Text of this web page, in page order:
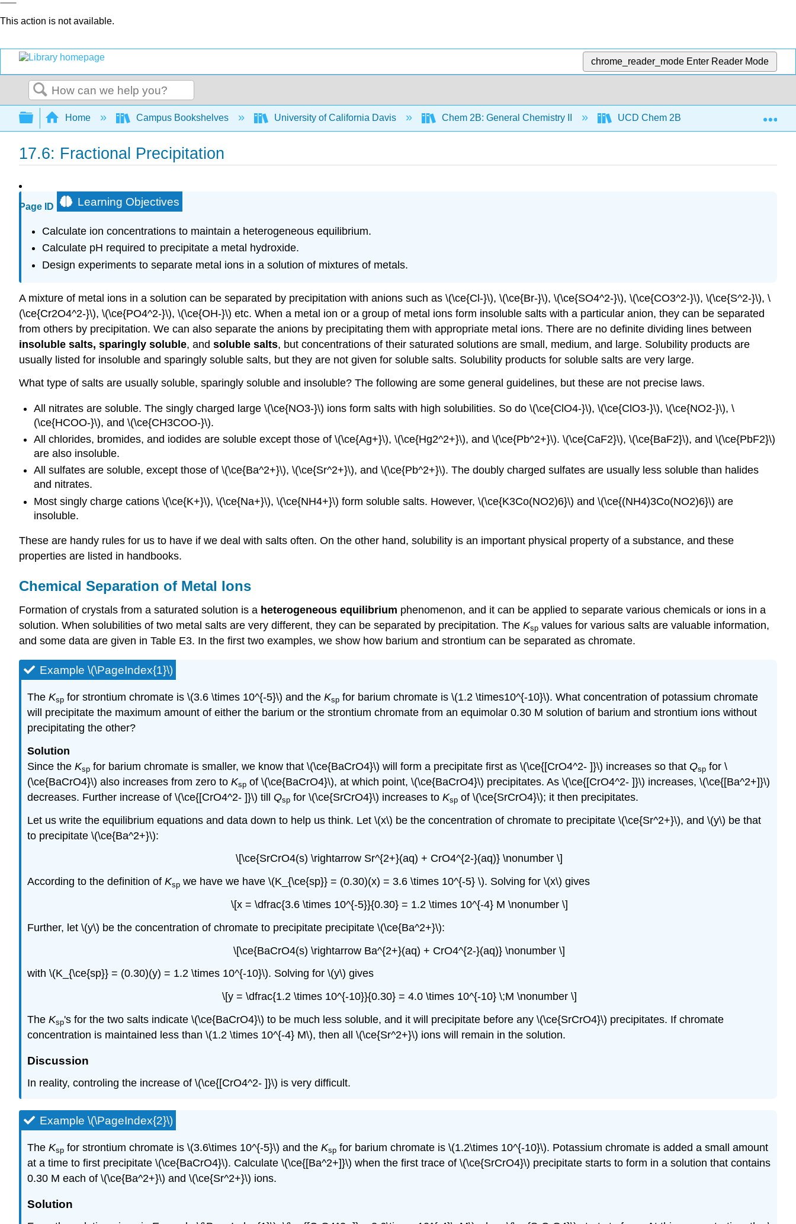
This action is not available.
chrome_reader_mode Enter Reader Mode
Search
Expand/collapse global hierarchy
Home Campus Bookshelves University of California Davis Chem 2B: General Chemistry II UCD Chem 2B
17.6: Fractional Precipitation
Page ID Learning Objectives
Calculate ion concentrations to maintain a heterogeneous equilibrium.
Calculate pH required to precipitate a metal hydroxide.
Design experiments to separate metal ions in a solution of mixtures of metals.
A mixture of metal ions in a solution can be separated by precipitation with anions such as \(\ce{Cl-}\), \(\ce{Br-}\), \(\ce{SO4^2-}\), \(\ce{CO3^2-}\), \(\ce{S^2-}\), \
(\ce{Cr2O4^2-}\), \(\ce{PO4^2-}\), \(\ce{OH-}\) etc. When a metal ion or a group of metal ions form insoluble salts with a particular anion, they can be separated
from others by precipitation. We can also separate the anions by precipitating them with appropriate metal ions. There are no definite dividing lines between
insoluble salts, sparingly soluble, and soluble salts, but concentrations of their saturated solutions are small, medium, and large. Solubility products are
usually listed for insoluble and sparingly soluble salts, but they are not given for soluble salts. Solubility products for soluble salts are very large.
What type of salts are usually soluble, sparingly soluble and insoluble? The following are some general guidelines, but these are not precise laws.
All nitrates are soluble. The singly charged large \(\ce{NO3-}\) ions form salts with high solubilities. So do \(\ce{ClO4-}\), \(\ce{ClO3-}\), \(\ce{NO2-}\), \
(\ce{HCOO-}\), and \(\ce{CH3COO-}\).
All chlorides, bromides, and iodides are soluble except those of \(\ce{Ag+}\), \(\ce{Hg2^2+}\), and \(\ce{Pb^2+}\). \(\ce{CaF2}\), \(\ce{BaF2}\), and \(\ce{PbF2}\)
are also insoluble.
All sulfates are soluble, except those of \(\ce{Ba^2+}\), \(\ce{Sr^2+}\), and \(\ce{Pb^2+}\). The doubly charged sulfates are usually less soluble than halides
and nitrates.
Most singly charge cations \(\ce{K+}\), \(\ce{Na+}\), \(\ce{NH4+}\) form soluble salts. However, \(\ce{K3Co(NO2)6}\) and \(\ce{(NH4)3Co(NO2)6}\) are
insoluble.
These are handy rules for us to have if we deal with salts often. On the other hand, solubility is an important physical property of a substance, and these
properties are listed in handbooks.
Chemical Separation of Metal Ions
Formation of crystals from a saturated solution is a heterogeneous equilibrium phenomenon, and it can be applied to separate various chemicals or ions in a
solution. When solubilities of two metal salts are very different, they can be separated by precipitation. The Ksp values for various salts are valuable information,
and some data are given in Table E3. In the first two examples, we show how barium and strontium can be separated as chromate.
Example \(\PageIndex{1}\)
The Ksp for strontium chromate is \(3.6 \times 10^{-5}\) and the Ksp for barium chromate is \(1.2 \times10^{-10}\). What concentration of potassium chromate
will precipitate the maximum amount of either the barium or the strontium chromate from an equimolar 0.30 M solution of barium and strontium ions without
precipitating the other?
Solution
Since the Ksp for barium chromate is smaller, we know that \(\ce{BaCrO4}\) will form a precipitate first as \(\ce{[CrO4^2- ]}\) increases so that Qsp for \
(\ce{BaCrO4}\) also increases from zero to Ksp of \(\ce{BaCrO4}\), at which point, \(\ce{BaCrO4}\) precipitates. As \(\ce{[CrO4^2- ]}\) increases, \(\ce{[Ba^2+]}\)
decreases. Further increase of \(\ce{[CrO4^2- ]}\) till Qsp for \(\ce{SrCrO4}\) increases to Ksp of \(\ce{SrCrO4}\); it then precipitates.
Let us write the equilibrium equations and data down to help us think. Let \(x\) be the concentration of chromate to precipitate \(\ce{Sr^2+}\), and \(y\) be that
to precipitate \(\ce{Ba^2+}\):
\[\ce{SrCrO4(s) \rightarrow Sr^{2+}(aq) + CrO4^{2-}(aq)} \nonumber \]
According to the definition of Ksp we have we have \(K_{\ce{sp}} = (0.30)(x) = 3.6 \times 10^{-5} \). Solving for \(x\) gives
\[x = \dfrac{3.6 \times 10^{-5}}{0.30} = 1.2 \times 10^{-4} M \nonumber \]
Further, let \(y\) be the concentration of chromate to precipitate precipitate \(\ce{Ba^2+}\):
\[\ce{BaCrO4(s) \rightarrow Ba^{2+}(aq) + CrO4^{2-}(aq)} \nonumber \]
with \(K_{\ce{sp}} = (0.30)(y) = 1.2 \times 10^{-10}\). Solving for \(y\) gives
\[y = \dfrac{1.2 \times 10^{-10}}{0.30} = 4.0 \times 10^{-10} \;M \nonumber \]
The Ksp's for the two salts indicate \(\ce{BaCrO4}\) to be much less soluble, and it will precipitate before any \(\ce{SrCrO4}\) precipitates. If chromate
concentration is maintained less than \(1.2 \times 10^{-4} M\), then all \(\ce{Sr^2+}\) ions will remain in the solution.
Discussion
In reality, controling the increase of \(\ce{[CrO4^2- ]}\) is very difficult.
Example \(\PageIndex{2}\)
The Ksp for strontium chromate is \(3.6\times 10^{-5}\) and the Ksp for barium chromate is \(1.2\times 10^{-10}\). Potassium chromate is added a small amount
at a time to first precipitate \(\ce{BaCrO4}\). Calculate \(\ce{[Ba^2+]}\) when the first trace of \(\ce{SrCrO4}\) precipitate starts to form in a solution that contains
0.30 M each of \(\ce{Ba^2+}\) and \(\ce{Sr^2+}\) ions.
Solution